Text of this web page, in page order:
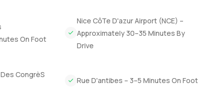
few actually find. Whether you are looking to make it
honestly, you can feel the value here. Sometimes,
we're here to make your move to Cannes or anywhere
On Foot
Nice CôTe D'azur Airport (NCE) –
Approximately 30–35 Minutes By
Drive
CongrèS
Rue D'antibes – 3–5 Minutes On Foot